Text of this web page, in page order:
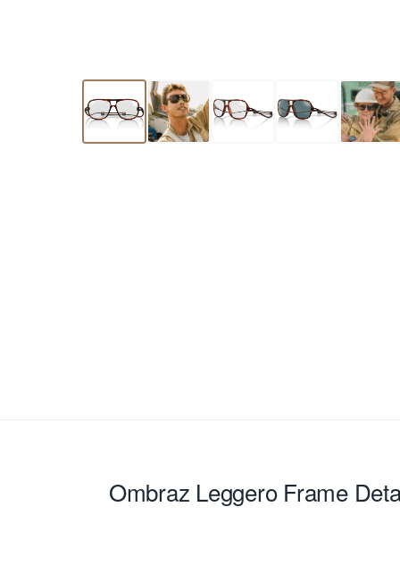
Ombraz LeggeroFrame